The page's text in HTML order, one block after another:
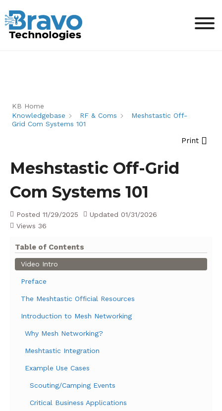
KB Home
Knowledgebase
RF & Coms
Meshstastic Off-
Grid Com Systems 101
Print
Meshstastic Off-Grid
Com Systems 101
Posted 11/29/2025 Updated 01/31/2026
Views 36
Table of Contents
Video Intro
Preface
The Meshtastic Official Resources
Introduction to Mesh Networking
Why Mesh Networking?
Meshtastic Integration
Example Use Cases
Scouting/Camping Events
Critical Business Applications